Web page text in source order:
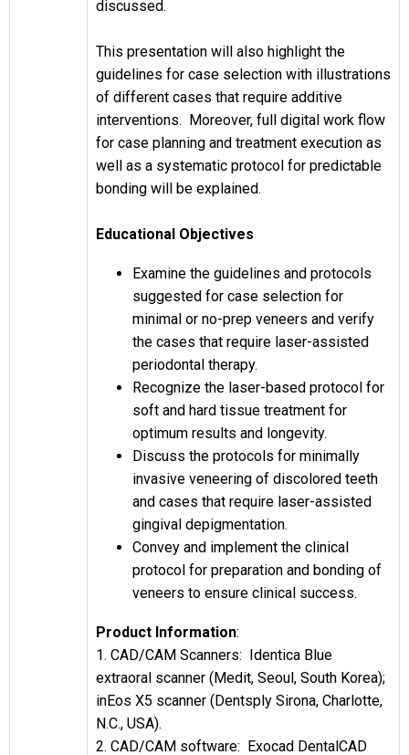
discussed.
This presentation will also highlight the
guidelines for case selection with illustrations
of different cases that require additive
interventions. Moreover, full digital work flow
for case planning and treatment execution as
well as a systematic protocol for predictable
bonding will be explained.
Educational Objectives
Examine the guidelines and protocols
suggested for case selection for
minimal or no-prep veneers and verify
the cases that require laser-assisted
periodontal therapy.
Recognize the laser-based protocol for
soft and hard tissue treatment for
optimum results and longevity.
Discuss the protocols for minimally
invasive veneering of discolored teeth
and cases that require laser-assisted
gingival depigmentation.
Convey and implement the clinical
protocol for preparation and bonding of
veneers to ensure clinical success.
Product Information:
1. CAD/CAM Scanners: Identica Blue
extraoral scanner (Medit, Seoul, South Korea);
inEos X5 scanner (Dentsply Sirona, Charlotte,
N.C., USA).
2. CAD/CAM software: Exocad DentalCAD